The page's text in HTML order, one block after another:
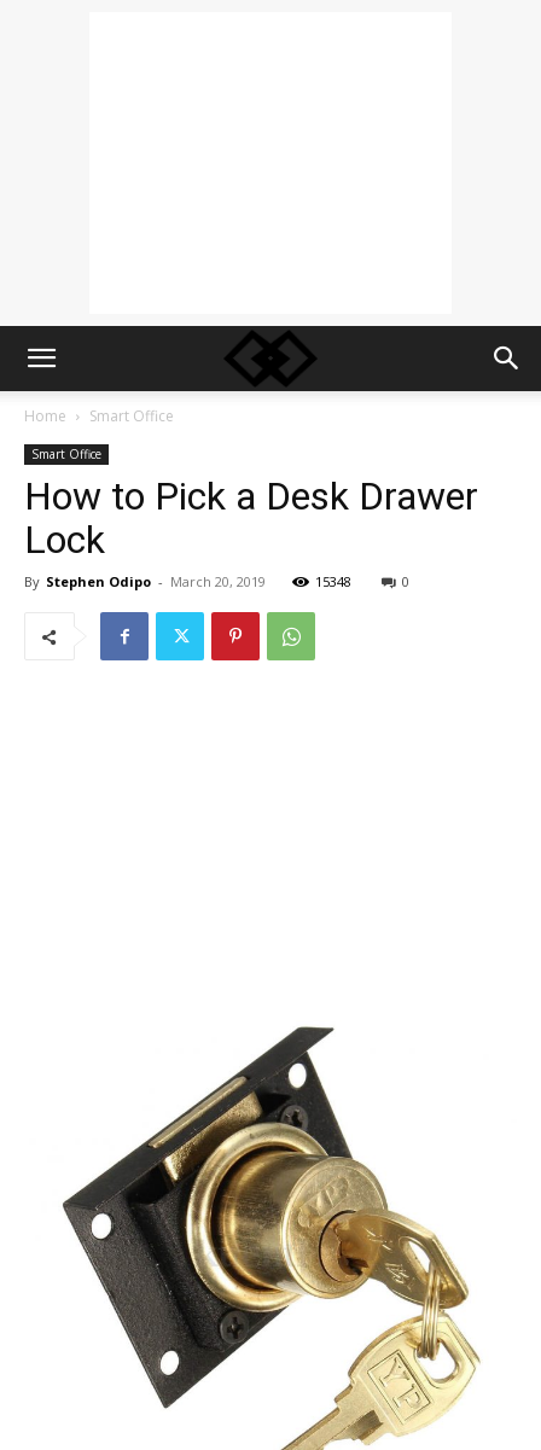
Home Smart Office
Smart Office
How to Pick a Desk Drawer
Lock
By Stephen Odipo - March 20, 2019 15348 0